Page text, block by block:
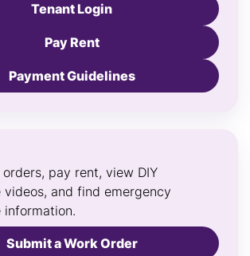
Tenant Login
Pay Rent
Payment Guidelines
pay rent, view DIY
videos, and find emergency
information.
Submit a Work Order